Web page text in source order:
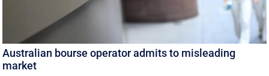
Australian bourse operator admits to misleading
market